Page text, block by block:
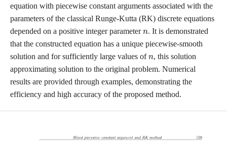
equation with piecewise constant arguments associated with the
parameters of the classical Runge-Kutta (RK) discrete equations
depended on a positive integer parameter
. It is demonstrated
that the constructed equation has a unique piecewise-smooth
solution and for sufficiently large values of
, this solution
approximating solution to the original problem. Numerical
results are provided through examples, demonstrating the
efficiency and high accuracy of the proposed method.